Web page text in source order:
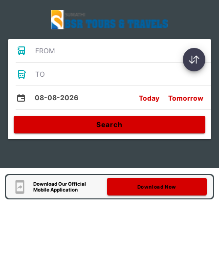
FROM
TO
08-08-2026 Today Tomorrow
Search
Download Our Official
Mobile Application
Download Now